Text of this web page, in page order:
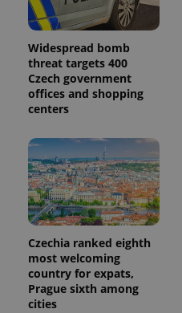
Widespread bomb
threat targets 400
Czech government
offices and shopping
centers
Czechia ranked eighth
most welcoming
country for expats,
Prague sixth among
cities